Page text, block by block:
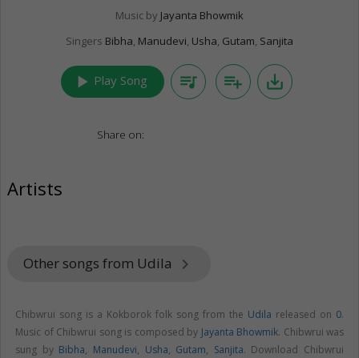
Music by Jayanta Bhowmik
Singers Bibha, Manudevi, Usha, Gutam, Sanjita
play_arrow Play Song queue_music playlist_add save_alt
Share on:
Artists
Other songs from Udila keyboard_arrow_right
Chibwrui song is a Kokborok folk song from the Udila released on 0.
Music of Chibwrui song is composed by Jayanta Bhowmik. Chibwrui was
sung by Bibha, Manudevi, Usha, Gutam, Sanjita. Download Chibwrui